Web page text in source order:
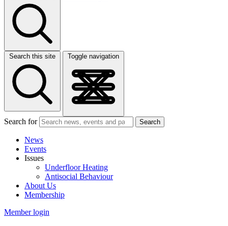
Search this site Toggle navigation
Search for Search
News
Events
Issues
Underfloor Heating
Antisocial Behaviour
About Us
Membership
Member login